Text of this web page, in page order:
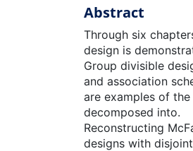
Abstract
Through six
design is
Group divisible
and association
are examples of
decomposed into.
Reconstructing
designs with disjoint